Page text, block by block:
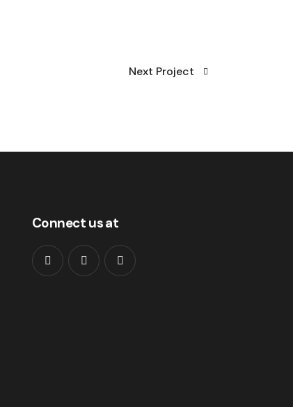
Next Project
Connect us at